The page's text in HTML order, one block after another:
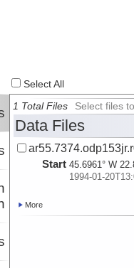
Select All
1 Total Files Select files
Data Files
Start 45.6961° W
1994-01-
More